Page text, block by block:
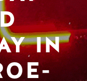
IN